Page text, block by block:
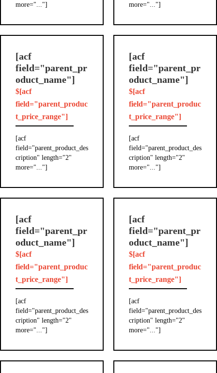
more="..."]
more="..."]
[acf
field="parent_pr
oduct_name"]
$[acf
field="parent_produc
t_price_range"]
[acf
field="parent_product_des
cription" length="2"
more="..."]
[acf
field="parent_pr
oduct_name"]
$[acf
field="parent_produc
t_price_range"]
[acf
field="parent_product_des
cription" length="2"
more="..."]
[acf
field="parent_pr
oduct_name"]
$[acf
field="parent_produc
t_price_range"]
[acf
field="parent_product_des
cription" length="2"
more="..."]
[acf
field="parent_pr
oduct_name"]
$[acf
field="parent_produc
t_price_range"]
[acf
field="parent_product_des
cription" length="2"
more="..."]